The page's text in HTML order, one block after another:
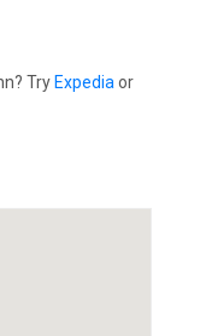
Try Expediaor